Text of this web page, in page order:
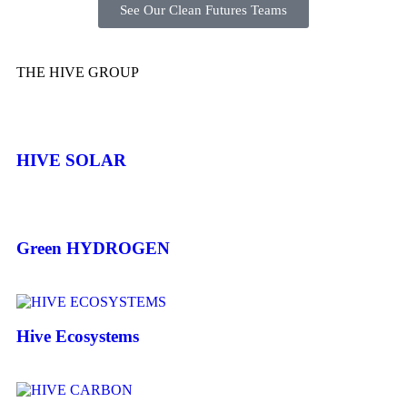
See Our Clean Futures Teams
THE HIVE GROUP
HIVE SOLAR
Green HYDROGEN
Hive Ecosystems